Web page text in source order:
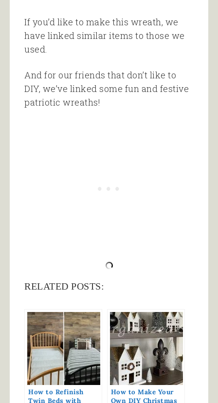
If you’d like to make this wreath, we
have linked similar items to those we
used.
And for our friends that don’t like to
DIY, we’ve linked some fun and festive
patriotic wreaths!
RELATED POSTS:
How to Refinish
Twin Beds with
How to Make Your
Own DIY Christmas